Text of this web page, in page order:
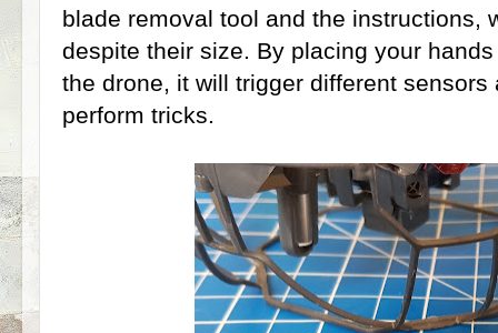
blade removal tool and the instructions,
despite their size. By placing your
the drone, it will trigger different sensors
perform tricks.